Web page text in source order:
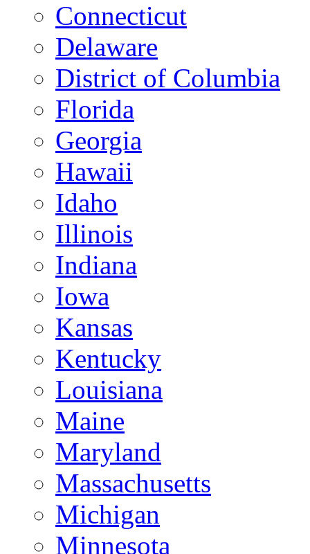
Connecticut
Delaware
District of Columbia
Florida
Georgia
Hawaii
Idaho
Illinois
Indiana
Iowa
Kansas
Kentucky
Louisiana
Maine
Maryland
Massachusetts
Michigan
Minnesota